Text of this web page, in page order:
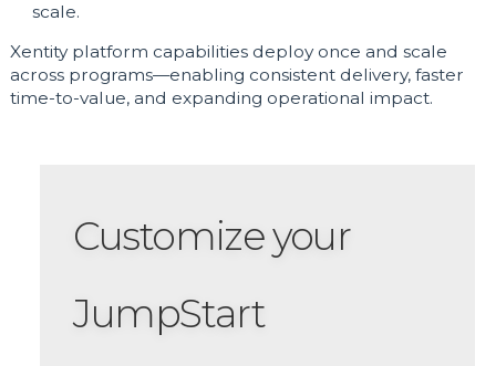
scale.
Xentity platform capabilities deploy once and scale
across programs—enabling consistent delivery, faster
time-to-value, and expanding operational impact.
Customize your
JumpStart